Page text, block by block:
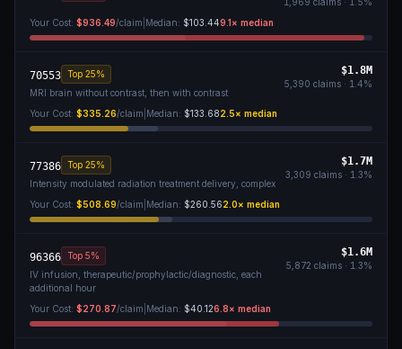
Your Cost: $936.49/claim Median: $103.449.1× median
70553 Top 25%
MRI brain without contrast, then with contrast
$1.8M
5,390 claims · 1.4%
Your Cost: $335.26/claim Median: $133.682.5× median
77386 Top 25%
Intensity modulated radiation treatment delivery, complex
$1.7M
3,309 claims · 1.3%
Your Cost: $508.69/claim Median: $260.562.0× median
96366 Top 5%
IV infusion, therapeutic/prophylactic/diagnostic, each
additional hour
$1.6M
5,872 claims · 1.3%
Your Cost: $270.87/claim Median: $40.126.8× median